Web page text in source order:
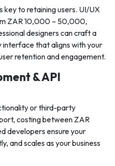
key to retaining users. UI/UX
ZAR 10,000 – 50,000,
designers can craft a
interface that aligns with your
retention and engagement.
& API
or third-party
costing between ZAR
developers ensure your
and scales as your business